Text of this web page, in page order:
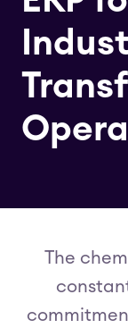
The